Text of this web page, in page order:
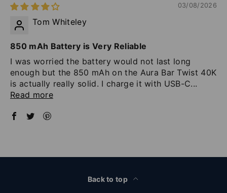
03/08/2026
Tom Whiteley
850 mAh Battery is Very Reliable
I was worried the battery would not last long
enough but the 850 mAh on the Aura Bar Twist 40K
is actually really solid. I charge it with USB-C...
Read more
Back to top